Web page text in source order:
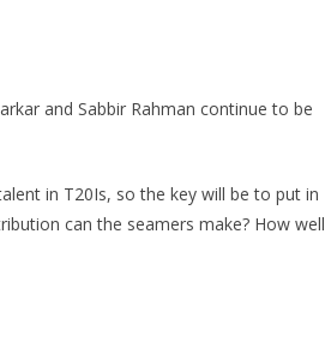
and Sabbir Rahman continue to be
in T20Is, so the key will be to put in
can the seamers make? How well